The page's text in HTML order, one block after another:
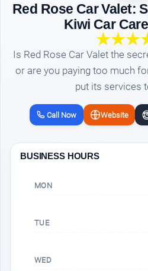
Red Rose Car Valet:
Kiwi Car
Is Red Rose Car Valet the
or are you paying too much
put its services
Call Now Website
BUSINESS HOURS
MON
TUE
WED